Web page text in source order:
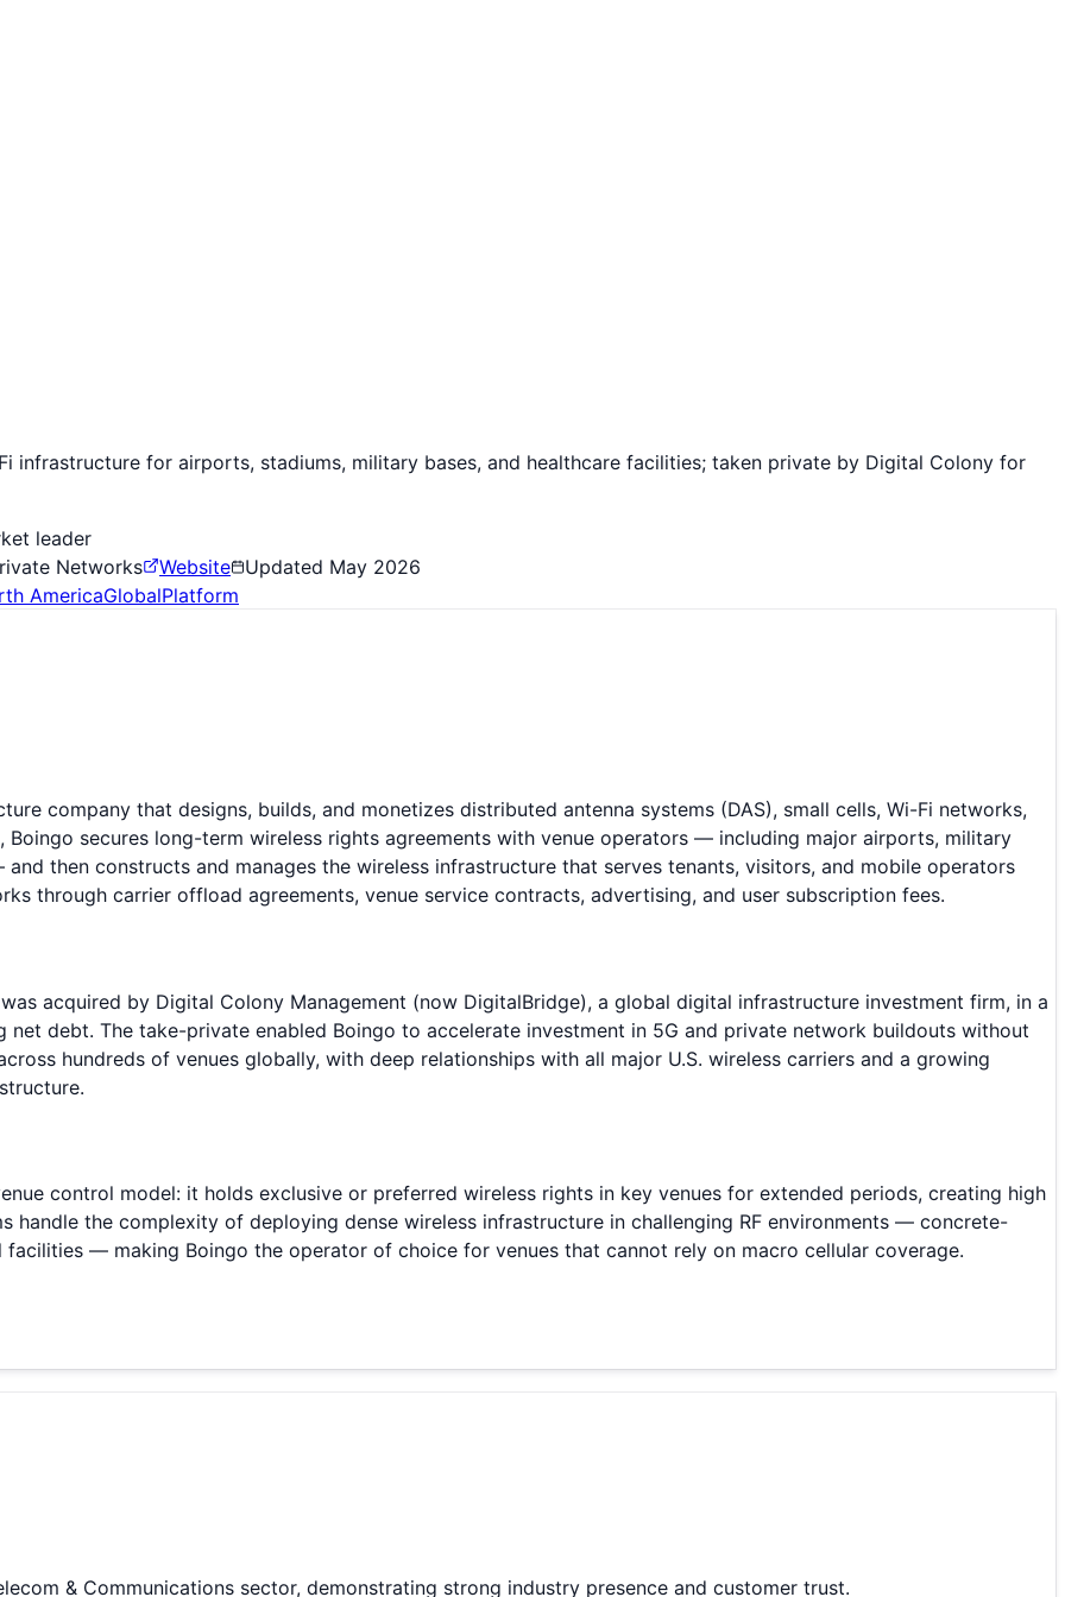
infrastructure for airports, stadiums, military bases, and healthcare facilities; taken private by Digital Colony for
leader
Networks
Website Updated May 2026
AmericaGlobalPlatform
company that designs, builds, and monetizes distributed antenna systems (DAS), small cells, Wi-Fi networks,
Boingo secures long-term wireless rights agreements with venue operators — including major airports, military
then constructs and manages the wireless infrastructure that serves tenants, visitors, and mobile operators
through carrier offload agreements, venue service contracts, advertising, and user subscription fees.
acquired by Digital Colony Management (now DigitalBridge), a global digital infrastructure investment firm, in a
debt. The take-private enabled Boingo to accelerate investment in 5G and private network buildouts without
hundreds of venues globally, with deep relationships with all major U.S. wireless carriers and a growing
control model: it holds exclusive or preferred wireless rights in key venues for extended periods, creating high
handle the complexity of deploying dense wireless infrastructure in challenging RF environments — concrete-
facilities — making Boingo the operator of choice for venues that cannot rely on macro cellular coverage.
& Communications sector, demonstrating strong industry presence and customer trust.